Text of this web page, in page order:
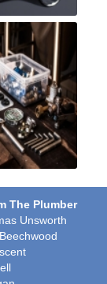
The Plumber
Unsworth